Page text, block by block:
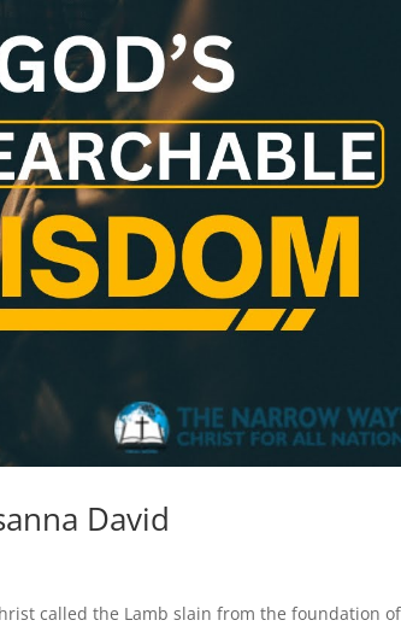
David
called the Lamb slain from the foundation